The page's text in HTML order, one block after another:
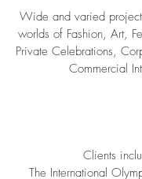
Wide and varied
worlds of Fashion, Art,
Private Celebrations,
Commercial
Clients
The International